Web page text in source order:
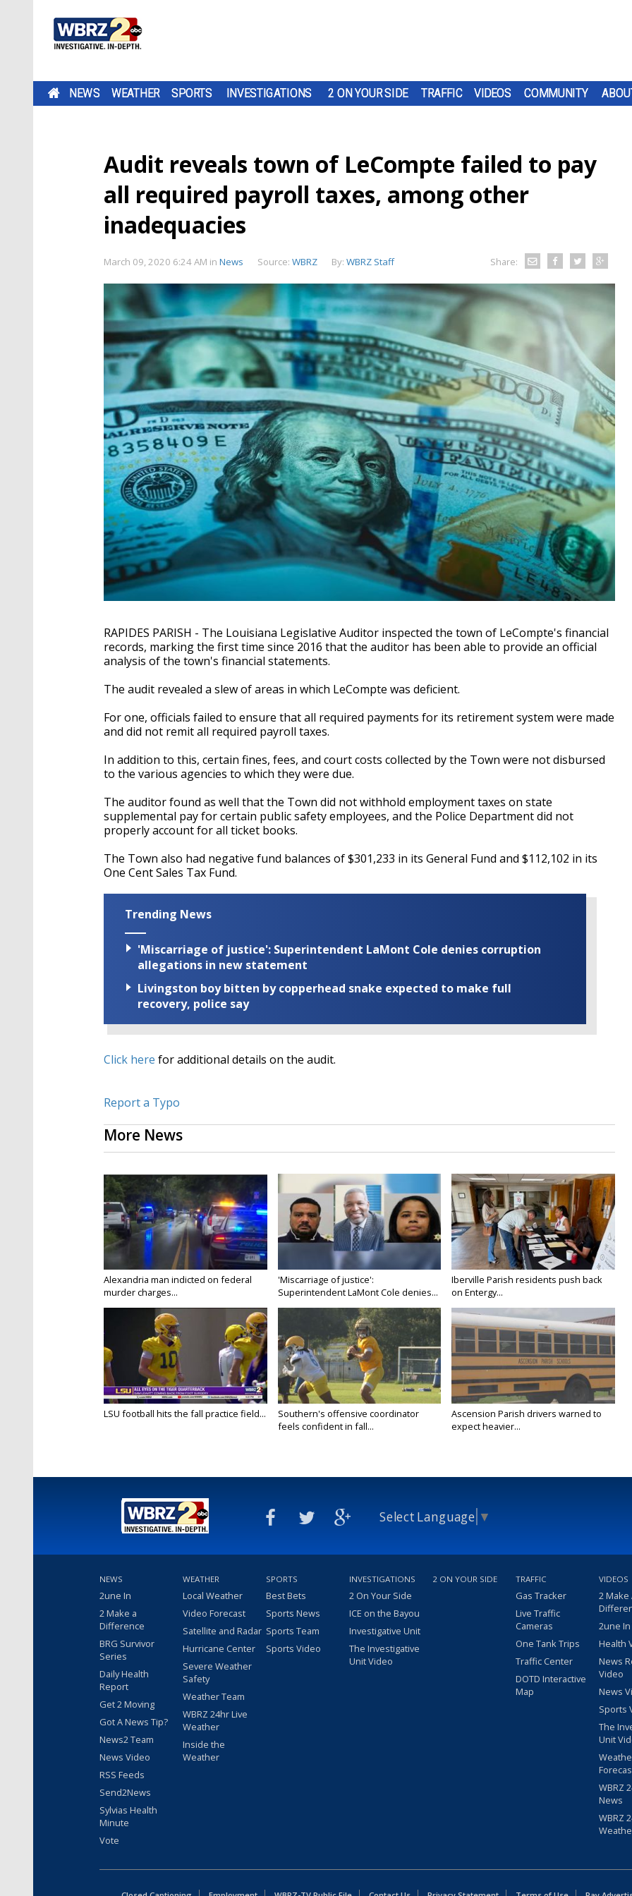
NEWS WEATHER SPORTS INVESTIGATIONS 2 ON YOUR SIDE TRAFFIC VIDEOS COMMUNITY
Audit reveals town of LeCompte failed to pay
all required payroll taxes, among other
inadequacies
March 09, 2020 6:24 AM in News Source: WBRZ By: WBRZ Staff Share:
RAPIDES PARISH - The Louisiana Legislative Auditor inspected the town of LeCompte's financial
records, marking the first time since 2016 that the auditor has been able to provide an official
analysis of the town's financial statements.
The audit revealed a slew of areas in which LeCompte was deficient.
For one, officials failed to ensure that all required payments for its retirement system were made
and did not remit all required payroll taxes.
In addition to this, certain fines, fees, and court costs collected by the Town were not disbursed
to the various agencies to which they were due.
The auditor found as well that the Town did not withhold employment taxes on state
supplemental pay for certain public safety employees, and the Police Department did not
properly account for all ticket books.
The Town also had negative fund balances of $301,233 in its General Fund and $112,102 in its
One Cent Sales Tax Fund.
Trending News
'Miscarriage of justice': Superintendent LaMont Cole denies corruption
allegations in new statement
Livingston boy bitten by copperhead snake expected to make full
recovery, police say
Click here for additional details on the audit.
Report a Typo
More News
Alexandria man indicted on federal
murder charges...
'Miscarriage of justice':
Superintendent LaMont Cole denies...
Iberville Parish residents push back
on Entergy...
LSU football hits the fall practice field...
Southern's offensive coordinator
feels confident in fall...
Ascension Parish drivers warned to
expect heavier...
Select Language ▼
NEWS
2une In
2 Make a
Difference
BRG Survivor
Series
Daily Health
Report
Get 2 Moving
Got A News Tip?
News2 Team
News Video
RSS Feeds
Send2News
Sylvias Health
Minute
Vote
WEATHER
Local Weather
Video Forecast
Satellite and Radar
Hurricane Center
Severe Weather
Safety
Weather Team
WBRZ 24hr Live
Weather
Inside the
Weather
SPORTS
Best Bets
Sports News
Sports Team
Sports Video
INVESTIGATIONS
2 On Your Side
ICE on the Bayou
Investigative Unit
The Investigative
Unit Video
2 ON YOUR SIDE TRAFFIC
Gas Tracker
Live Traffic
Cameras
One Tank Trips
Traffic Center
DOTD Interactive
Map
VIDEOS
2 Make
2une
Health
News
Video
News
Sports
The
Unit
WBRZ
News
WBRZ